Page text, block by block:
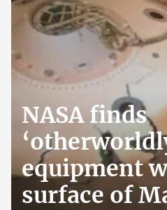
NASA finds
equipment
surface of